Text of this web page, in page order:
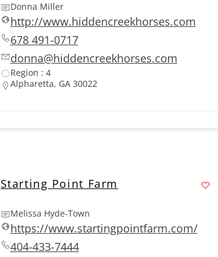
Donna Miller
http://www.hiddencreekhorses.com
678 491-0717
donna@hiddencreekhorses.com
Region : 4
Alpharetta, GA 30022
Starting Point Farm
Melissa Hyde-Town
https://www.startingpointfarm.com/
404-433-7444